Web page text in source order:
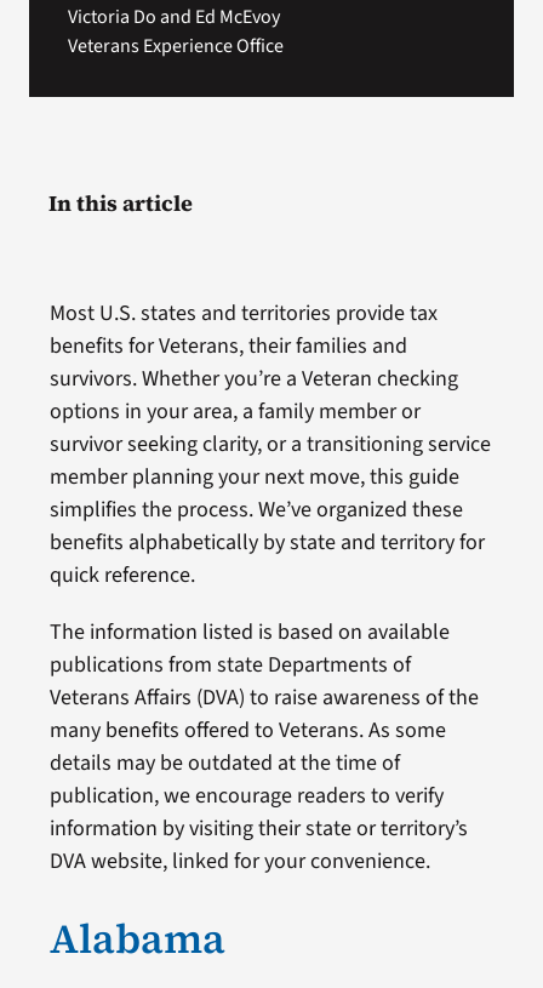
Victoria Do and Ed McEvoy
Veterans Experience Office
Most U.S. states and territories provide tax
benefits for Veterans, their families and
survivors. Whether you’re a Veteran checking
options in your area, a family member or
survivor seeking clarity, or a transitioning service
member planning your next move, this guide
simplifies the process. We’ve organized these
benefits alphabetically by state and territory for
quick reference.
The information listed is based on available
publications from state Departments of
Veterans Affairs (DVA) to raise awareness of the
many benefits offered to Veterans. As some
details may be outdated at the time of
publication, we encourage readers to verify
information by visiting their state or territory’s
DVA website, linked for your convenience.
Alabama
In this article